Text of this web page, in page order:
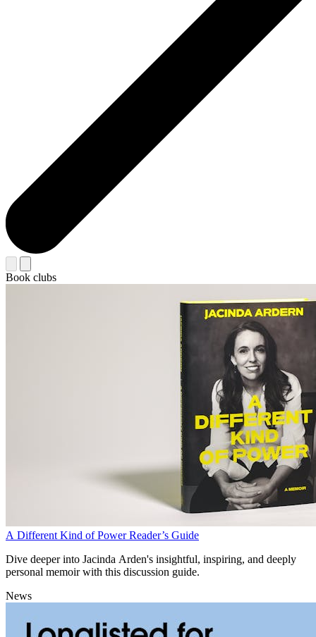
Book clubs
A Different Kind of Power Reader’s Guide
Dive deeper into Jacinda Arden's insightful, inspiring, and deeply
personal memoir with this discussion guide.
News